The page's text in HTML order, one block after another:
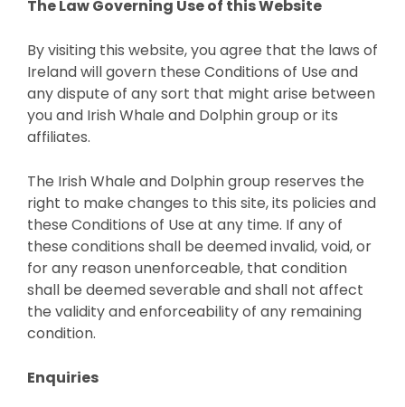
The Law Governing Use of this Website
By visiting this website, you agree that the laws of
Ireland will govern these Conditions of Use and
any dispute of any sort that might arise between
you and Irish Whale and Dolphin group or its
affiliates.
The Irish Whale and Dolphin group reserves the
right to make changes to this site, its policies and
these Conditions of Use at any time. If any of
these conditions shall be deemed invalid, void, or
for any reason unenforceable, that condition
shall be deemed severable and shall not affect
the validity and enforceability of any remaining
condition.
Enquiries